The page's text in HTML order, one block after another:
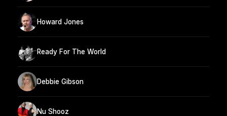
Howard Jones
Ready For The World
Debbie Gibson
Nu Shooz